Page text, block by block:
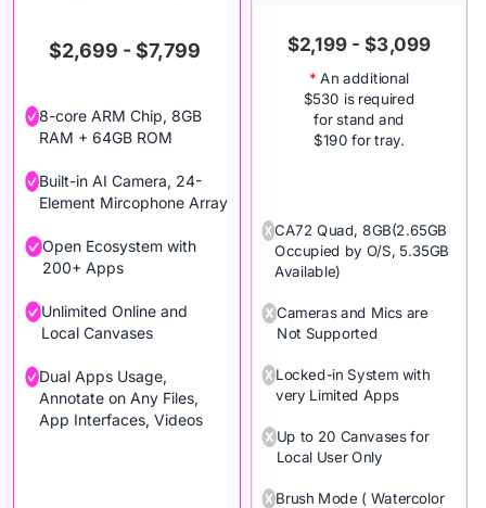
$2,699 - $7,799
8-core ARM Chip, 8GB
RAM + 64GB ROM
Built-in AI Camera, 24-
Element Mircophone Array
Open Ecosystem with
200+ Apps
Unlimited Online and
Local Canvases
Dual Apps Usage,
Annotate on Any Files,
App Interfaces, Videos
$2,199 - $3,099
* An additional
$530 is required
for stand and
$190 for tray.
CA72 Quad, 8GB(2.65GB
Occupied by O/S, 5.35GB
Available)
Cameras and Mics are
Not Supported
Locked-in System with
very Limited Apps
Up to 20 Canvases for
Local User Only
Brush Mode ( Watercolor